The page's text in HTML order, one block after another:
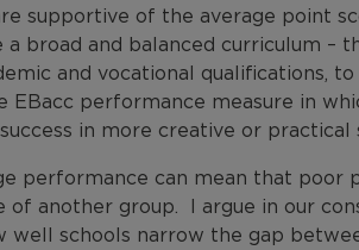
supportive of the average point
broad and balanced curriculum –
and vocational qualifications,
performance measure in
in more creative or practical
performance can mean that poor
of another group. I argue in our
well schools narrow the gap